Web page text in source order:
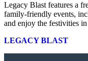
Legacy Blast features a
family-friendly events,
and enjoy the festivities
LEGACY BLAST